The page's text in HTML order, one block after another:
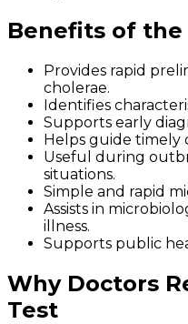
Benefits of the
Provides rapid
cholerae.
Identifies
Supports early
Helps guide timely
Useful during
situations.
Simple and rapid
Assists in
illness.
Supports public
Why Doctors
Test